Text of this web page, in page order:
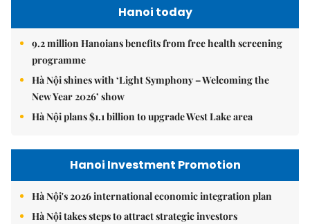
Hanoi today
9.2 million Hanoians benefits from free health screening
programme
Hà Nội shines with ‘Light Symphony – Welcoming the
New Year 2026’ show
Hà Nội plans $1.1 billion to upgrade West Lake area
Hanoi Investment Promotion
Hà Nội's 2026 international economic integration plan
Hà Nội takes steps to attract strategic investors